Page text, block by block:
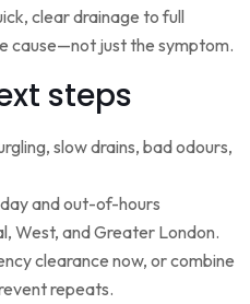
clear drainage to full
cause—not just the symptom.
steps
slow drains, bad odours,
and out-of-hours
West, and Greater London.
clearance now, or combine
repeats.